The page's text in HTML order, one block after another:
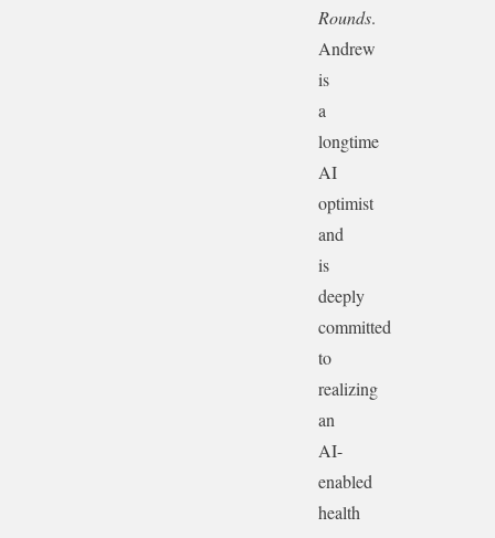
Rounds.
Andrew
is
a
longtime
AI
optimist
and
is
deeply
committed
to
realizing
an
AI-
enabled
health